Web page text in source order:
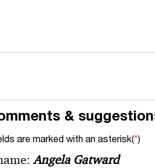
&
are marked with an asterisk(*)
Angela Gatward